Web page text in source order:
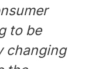
to be
changing